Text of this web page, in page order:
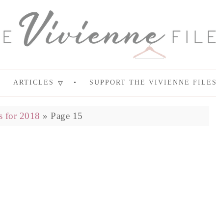
ARTICLES SUPPORT THE VIVIENNE FILES
for 2018 » Page 15